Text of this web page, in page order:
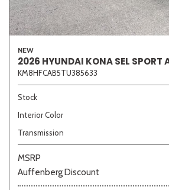
NEW
2026 HYUNDAI KONA SEL SPORT
KM8HFCAB5TU385633
Stock
Interior Color
Transmission
MSRP
Auffenberg Discount